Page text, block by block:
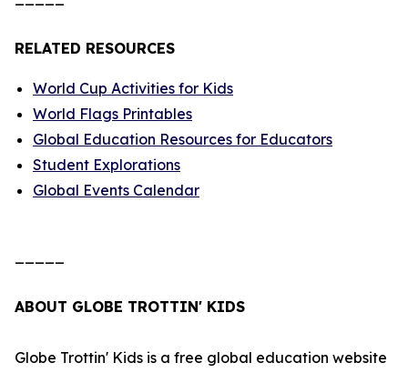
RELATED RESOURCES
World Cup Activities for Kids
World Flags Printables
Global Education Resources for Educators
Student Explorations
Global Events Calendar
ABOUT GLOBE TROTTIN' KIDS
Globe Trottin' Kids is a free global education website